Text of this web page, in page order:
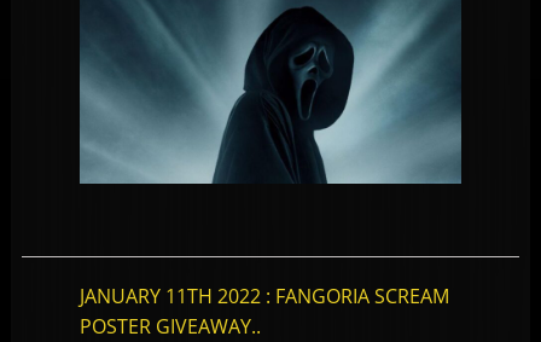
JANUARY 11TH 2022 : FANGORIA SCREAM
POSTER GIVEAWAY..